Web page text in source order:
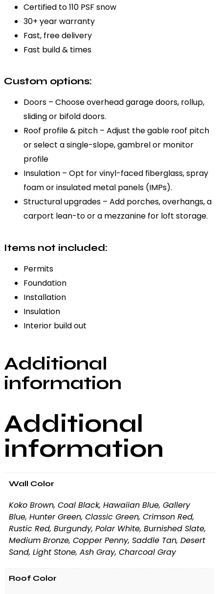
Certified to 110 PSF snow
30+ year warranty
Fast, free delivery
Fast build & times
Custom options:
Doors – Choose overhead garage doors, rollup,
sliding or bifold doors.
Roof profile & pitch – Adjust the gable roof pitch
or select a single-slope, gambrel or monitor
profile
Insulation – Opt for vinyl-faced fiberglass, spray
foam or insulated metal panels (IMPs).
Structural upgrades – Add porches, overhangs, a
carport lean-to or a mezzanine for loft storage.
Items not included:
Permits
Foundation
Installation
Insulation
Interior build out
Additional
information
Additional
information
Wall Color
Koko Brown, Coal Black, Hawaiian Blue, Gallery
Blue, Hunter Green, Classic Green, Crimson Red,
Rustic Red, Burgundy, Polar White, Burnished Slate,
Medium Bronze, Copper Penny, Saddle Tan, Desert
Sand, Light Stone, Ash Gray, Charcoal Gray
Roof Color